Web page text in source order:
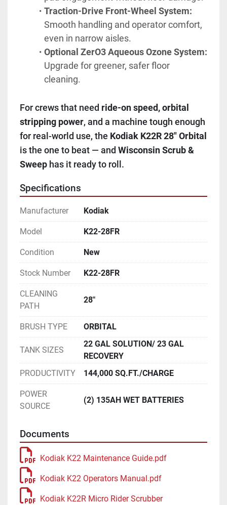
Traction-Drive Front-Wheel System:
Smooth handling and operator comfort,
even in narrow aisles.
Optional ZerO3 Aqueous Ozone System:
Upgrade for greener, safer floor
cleaning.
For crews that need ride-on speed, orbital
stripping power, and a machine tough enough
for real-world use, the Kodiak K22R 28" Orbital
is the one to beat — and Wisconsin Scrub &
Sweep has it ready to roll.
Specifications
Manufacturer Kodiak
Model K22-28FR
Condition New
Stock Number K22-28FR
CLEANING
PATH
28"
BRUSH TYPE ORBITAL
TANK SIZES
22 GAL SOLUTION/ 23 GAL
RECOVERY
PRODUCTIVITY
144,000 SQ.FT./CHARGE
POWER
SOURCE
(2) 135AH WET BATTERIES
Documents
Kodiak K22 Maintenance Guide.pdf
Kodiak K22 Operators Manual.pdf
Kodiak K22R Micro Rider Scrubber